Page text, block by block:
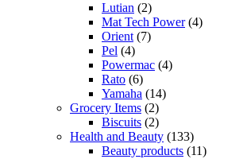
Lutian (2)
Mat Tech Power(4)
Orient (7)
Pel (4)
Powermac (4)
Rato (6)
Yamaha (14)
Grocery Items (2)
Biscuits (2)
Health and Beauty (133)
Beauty products (11)